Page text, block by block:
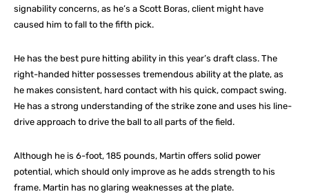
signability concerns, as he’s a Scott Boras, client might have
caused him to fall to the fifth pick.
He has the best pure hitting ability in this year’s draft class. The
right-handed hitter possesses tremendous ability at the plate, as
he makes consistent, hard contact with his quick, compact swing.
He has a strong understanding of the strike zone and uses his line-
drive approach to drive the ball to all parts of the field.
Although he is 6-foot, 185 pounds, Martin offers solid power
potential, which should only improve as he adds strength to his
frame. Martin has no glaring weaknesses at the plate.